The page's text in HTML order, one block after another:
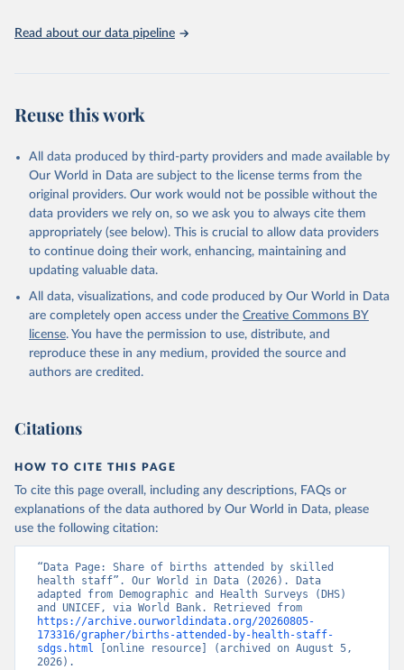
Indicators database is an essential tool for understanding and
Citation
This is the citation of the original data obtained from the source,
prior to any processing or adaptation by Our World in Data.
To cite
data downloaded from this page, please use the suggested citation
Reuse This Work below.
State of the World's Children, UN Children's Fund
Childinfo, UN Children's Fund (UNICEF);
Demographic and Health Surveys, Demographic and
Health Surveys (DHS) Program. Indicator
SH.STA.BRTC.ZS
(https://data.worldbank.org/indicator/SH.STA.BRTC.ZS
). World Development Indicators - World Bank (2026).
Accessed on 2026-07-27.
Read about our data pipeline
Reuse this work
All data produced by third-party providers and made available by
Our World in Data are subject to the license terms from the
original providers. Our work would not be possible without the
data providers we rely on, so we ask you to always cite them
appropriately (see below). This is crucial to allow data providers
to continue doing their work, enhancing, maintaining and
updating valuable data.
All data, visualizations, and code produced by Our World in Data
are completely open access under the Creative Commons BY
license. You have the permission to use, distribute, and
reproduce these in any medium, provided the source and
authors are credited.
Citations
HOW TO CITE THIS PAGE
To cite this page overall, including any descriptions, FAQs or
explanations of the data authored by Our World in Data, please
use the following citation:
“Data Page: Share of births attended by skilled
health staff”. Our World in Data (2026). Data
adapted from Demographic and Health Surveys (DHS)
https://archive.ourworldindata.org/20260805-
173316/grapher/births-attended-by-health-staff-
sdgs.html [online resource] (archived on August 5,
2026).